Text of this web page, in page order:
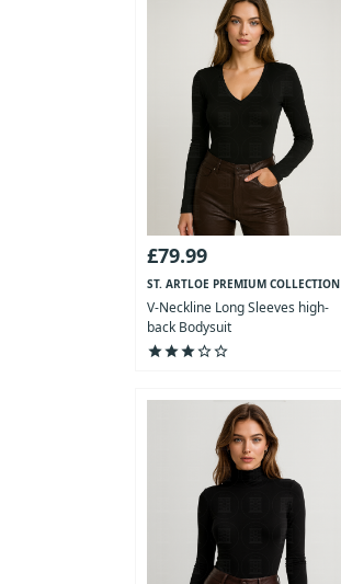
£79.99
ST. ARTLOE PREMIUM COLLECTION
V-Neckline Long Sleeves high-
back Bodysuit
starstarstarstar_outlinestar_outline